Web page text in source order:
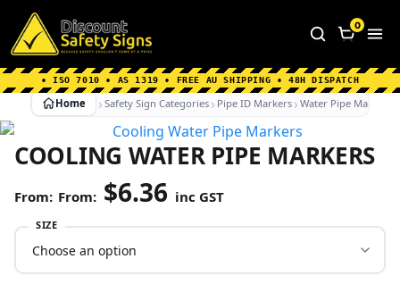
Home Why Choose us About Us
FAQ's
Shipping Information
0
• ISO 7010 • AS 1319 • FREE AU SHIPPING • 48H DISPATCH
Home Safety Sign Categories Pipe ID Markers Water Pipe Markers
COOLING WATER PIPE MARKERS
From: $6.36 inc GST
SIZE